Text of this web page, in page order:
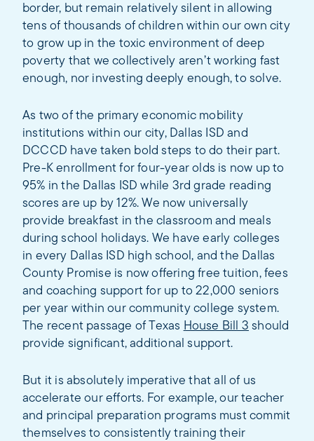
border, but remain relatively silent in allowing
tens of thousands of children within our own city
to grow up in the toxic environment of deep
poverty that we collectively aren’t working fast
enough, nor investing deeply enough, to solve.
As two of the primary economic mobility
institutions within our city, Dallas ISD and
DCCCD have taken bold steps to do their part.
Pre-K enrollment for four-year olds is now up to
95% in the Dallas ISD while 3rd grade reading
scores are up by 12%. We now universally
provide breakfast in the classroom and meals
during school holidays. We have early colleges
in every Dallas ISD high school, and the Dallas
County Promise is now offering free tuition, fees
and coaching support for up to 22,000 seniors
per year within our community college system.
The recent passage of Texas House Bill 3 should
provide significant, additional support.
But it is absolutely imperative that all of us
accelerate our efforts. For example, our teacher
and principal preparation programs must commit
themselves to consistently training their